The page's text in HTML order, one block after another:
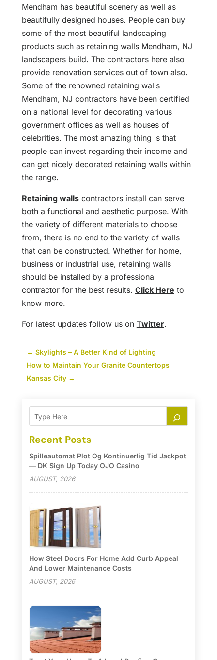
Mendham has beautiful scenery as well as
beautifully designed houses. People can buy
some of the most beautiful landscaping
products such as retaining walls Mendham, NJ
landscapers build. The contractors here also
provide renovation services out of town also.
Some of the renowned retaining walls
Mendham, NJ contractors have been certified
on a national level for decorating various
government offices as well as houses of
celebrities. The most amazing thing is that
people can invest regarding their income and
can get nicely decorated retaining walls within
the range.
Retaining wallscontractors install can serve
both a functional and aesthetic purpose. With
the variety of different materials to choose
from, there is no end to the variety of walls
that can be constructed. Whether for home,
business or industrial use, retaining walls
should be installed by a professional
contractor for the best results. Click Here to
know more.
For latest updates follow us on Twitter.
← Skylights – A Better Kind of Lighting
How to Maintain Your Granite Countertops
Kansas City→
Recent Posts
Spilleautomat Plot Og Kontinuerlig Tid Jackpot
— DK Sign Up Today OJO Casino
AUGUST, 2026
How Steel Doors For Home Add Curb Appeal
And Lower Maintenance Costs
AUGUST, 2026